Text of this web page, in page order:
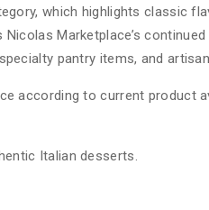
which highlights classic
Marketplace’s
pantry items, and
according to current product
Italian desserts.